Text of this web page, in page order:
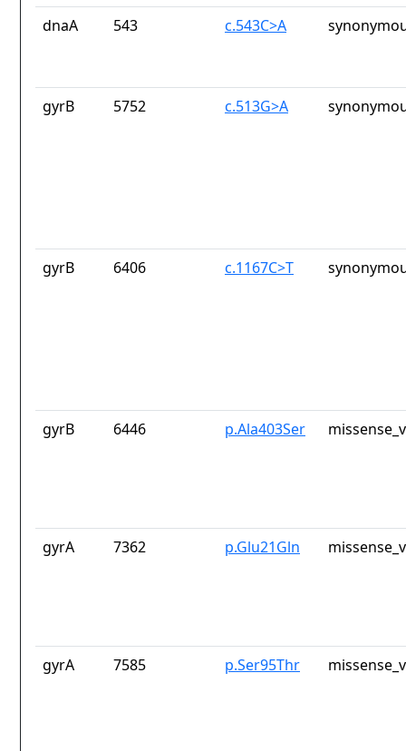
dnaA 543 c.543C>A
gyrB 5752 c.513G>A
gyrB 6406 c.1167C>T
gyrB 6446 p.Ala403Ser
gyrA 7362 p.Glu21Gln
gyrA 7585 p.Ser95Thr